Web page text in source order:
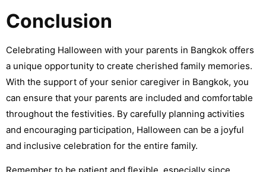
Conclusion
Celebrating Halloween with your parents in Bangkok offers
a unique opportunity to create cherished family memories.
With the support of your senior caregiver in Bangkok, you
can ensure that your parents are included and comfortable
throughout the festivities. By carefully planning activities
and encouraging participation, Halloween can be a joyful
and inclusive celebration for the entire family.